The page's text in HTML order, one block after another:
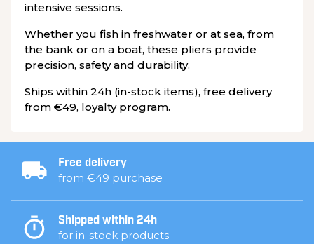
intensive sessions.
Whether you fish in freshwater or at sea, from
the bank or on a boat, these pliers provide
precision, safety and durability.
Ships within 24h (in-stock items), free delivery
from €49, loyalty program.
Free delivery
from €49 purchase
Shipped within 24h
for in-stock products